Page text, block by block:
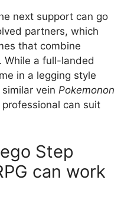
next support can go
partners, which
that combine
While a full-landed
in a legging style
vein Pokemonon
can suit
Step
can work